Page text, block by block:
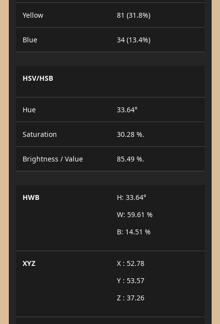
Yellow 81 (31.8%)
Blue 34 (13.4%)
HSV/HSB
Hue 33.64°
Saturation 30.28 %.
Brightness / Value 85.49 %.
HWB
H: 33.64°
W: 59.61 %
B: 14.51 %
XYZ
X : 52.78
Y : 53.57
Z : 37.26